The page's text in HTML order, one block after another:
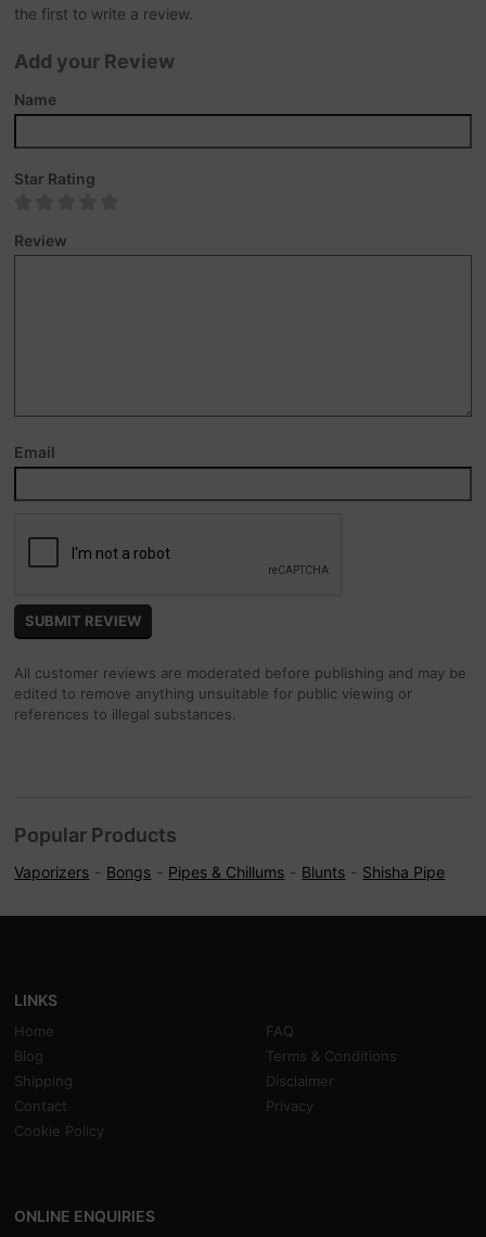
the first to write a review.
Add your Review
Name
Star Rating
Review
Email
All customer reviews are moderated before publishing and may be
edited to remove anything unsuitable for public viewing or
references to illegal substances.
Popular Products
Vaporizers Bongs Pipes & Chillums Blunts Shisha Pipe
LINKS
Home
FAQ
Blog
Terms & Conditions
Shipping
Disclaimer
Contact
Privacy
Cookie Policy
ONLINE ENQUIRIES